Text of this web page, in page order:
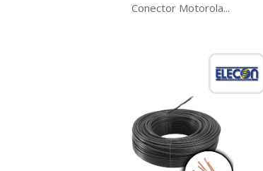
Quick view
Conector Motorola...